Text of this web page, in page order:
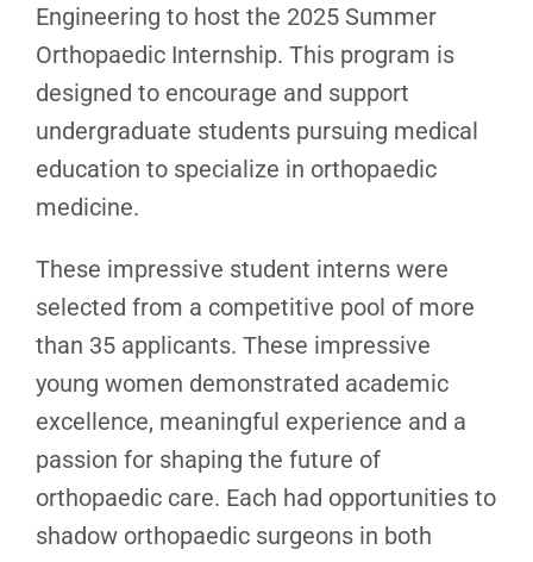
Engineering to host the 2025 Summer
Orthopaedic Internship. This program is
designed to encourage and support
undergraduate students pursuing medical
education to specialize in orthopaedic
medicine.
These impressive student interns were
selected from a competitive pool of more
than 35 applicants. These impressive
young women demonstrated academic
excellence, meaningful experience and a
passion for shaping the future of
orthopaedic care. Each had opportunities to
shadow orthopaedic surgeons in both